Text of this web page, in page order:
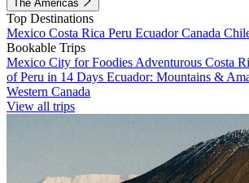
The Americas
Top Destinations
Mexico Costa Rica Peru EcuadorCanada
Bookable Trips
Mexico City for Foodies Adventurous Costa
of Peru in 14 Days Ecuador: Mountains &
Western Canada
View all trips